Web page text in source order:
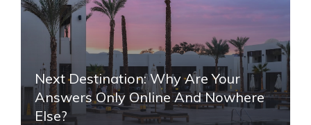
Next Destination: Why Are Your
Answers Only Online And Nowhere
Else?